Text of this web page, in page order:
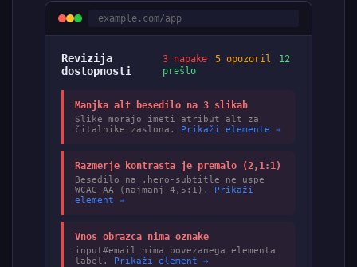
example.com/app
Revizija
dostopnosti
3 napake 5 opozoril
12
prešlo
Manjka alt besedilo na 3 slikah
Slike morajo imeti atribut alt za
čitalnike zaslona. Prikaži elemente →
Razmerje kontrasta je premalo (2,1:1)
Besedilo na .hero-subtitle ne uspe
WCAG AA (najmanj 4,5:1). Prikaži
element →
Vnos obrazca nima oznake
input#email nima povezanega elementa
label. Prikaži element →